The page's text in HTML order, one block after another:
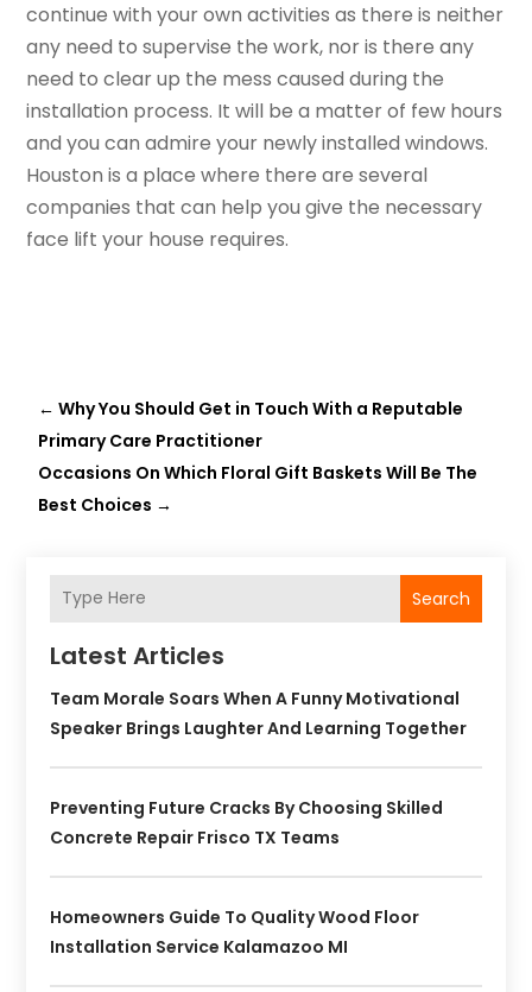
continue with your own activities as there is neither
any need to supervise the work, nor is there any
need to clear up the mess caused during the
installation process. It will be a matter of few hours
and you can admire your newly installed windows.
Houston is a place where there are several
companies that can help you give the necessary
face lift your house requires.
←Why You Should Get in Touch With a Reputable
Primary Care Practitioner
Occasions On Which Floral Gift Baskets Will Be The
Best Choices →
Search
Latest Articles
Team Morale Soars When A Funny Motivational
Speaker Brings Laughter And Learning Together
Preventing Future Cracks By Choosing Skilled
Concrete Repair Frisco TX Teams
Homeowners Guide To Quality Wood Floor
Installation Service Kalamazoo MI